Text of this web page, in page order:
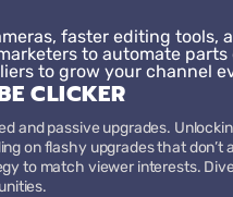
faster editing tools,
to automate
to grow your channel
CLICKER
and passive upgrades.
on flashy upgrades that
to match viewer interests.